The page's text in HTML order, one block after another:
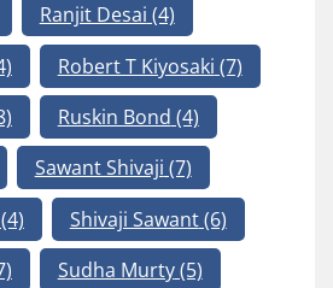
Ranjit Desai (4)
Robert T Kiyosaki (7)
Ruskin Bond (4)
Sawant Shivaji (7)
Shivaji Sawant(6)
Sudha Murty(5)